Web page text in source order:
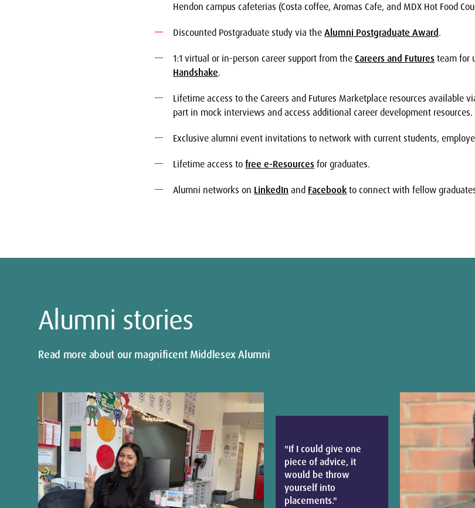
Hendon campus cafeterias (Costa coffee, Aromas Cafe, and MDX Hot Food
Discounted Postgraduate study via theAlumni Postgraduate Award.
1:1 virtual or in-person career support from theCareers and Futuresteam for
Handshake.
Lifetime access to the Careers and Futures Marketplace resources available
part in mock interviews and access additional career development resources.
Exclusive alumni event invitations to network with current students,
Lifetime access tofree e-Resourcesfor graduates.
Alumni networks on LinkedIn and Facebookto connect with fellow
Alumni stories
Read more about our magnificent Middlesex Alumni
Show
next
slide
"If I could give one
piece of advice, it
would be throw
yourself into
placements."